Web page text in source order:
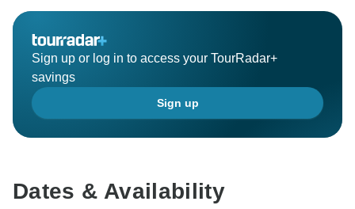
highest level of service. Your kind words mean a lot to
us, and we hope to welcome you back on another
adventure in the future!
Safe travels,
Sign up or log in to access your TourRadar+
savings
Sign up
Dates & Availability